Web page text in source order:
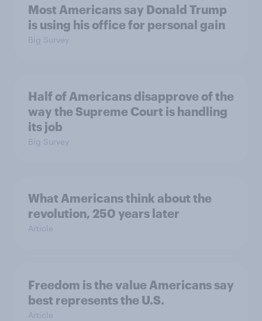
Most Americans say Donald Trump
is using his office for personal gain
Big Survey
Half of Americans disapprove of the
way the Supreme Court is handling
its job
Big Survey
What Americans think about the
revolution, 250 years later
Article
Freedom is the value Americans say
best represents the U.S.
Article